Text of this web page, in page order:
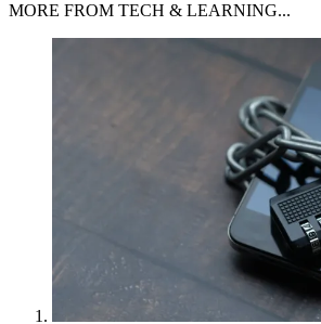
MORE FROM TECH & LEARNING...